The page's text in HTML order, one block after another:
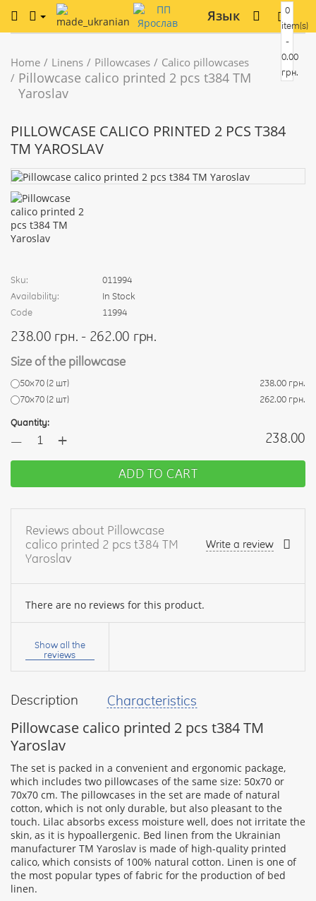
Язык
0
item(s)
-
0.00
грн.
Home Linens Pillowcases Calico pillowcases
Pillowcase calico printed 2 pcs t384 TM
Yaroslav
Description Characteristics
Pillowcase calico printed 2 pcs t384 TM
Yaroslav
The set is packed in a convenient and ergonomic package,
which includes two pillowcases of the same size: 50x70 or
70x70 cm. The pillowcases in the set are made of natural
cotton, which is not only durable, but also pleasant to the
touch. Lilac absorbs excess moisture well, does not irritate the
skin, as it is hypoallergenic. Bed linen from the Ukrainian
manufacturer TM Yaroslav is made of high-quality printed
calico, which consists of 100% natural cotton. Linen is one of
the most popular types of fabric for the production of bed
linen.
PILLOWCASE CALICO PRINTED 2 PCS T384
TM YAROSLAV
Sku:
011994
Availability:
In Stock
Code
11994
238.00 грн. - 262.00 грн.
Size of the pillowcase
50х70 (2 шт)
238.00 грн.
70х70 (2 шт)
262.00 грн.
Quantity:
— + 238.00
ADD TO CART
Reviews about Pillowcase
calico printed 2 pcs t384 TM
Yaroslav
Write a review
There are no reviews for this product.
Your
your
Rating:
CONTINUE
Show all the
reviews